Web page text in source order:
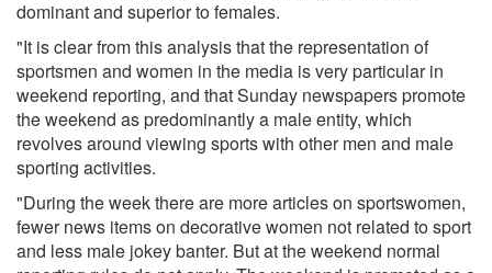
dominant and superior to females.
"It is clear from this analysis that the representation of
sportsmen and women in the media is very particular in
weekend reporting, and that Sunday newspapers promote
the weekend as predominantly a male entity, which
revolves around viewing sports with other men and male
sporting activities.
"During the week there are more articles on sportswomen,
fewer news items on decorative women not related to sport
and less male jokey banter. But at the weekend normal